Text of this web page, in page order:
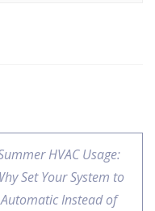
HVAC Usage:
Set Your System to
Automatic Instead of